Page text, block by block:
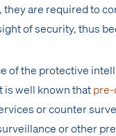
they are required to
of security, thus
of the protective
is well known that
or counter
or other